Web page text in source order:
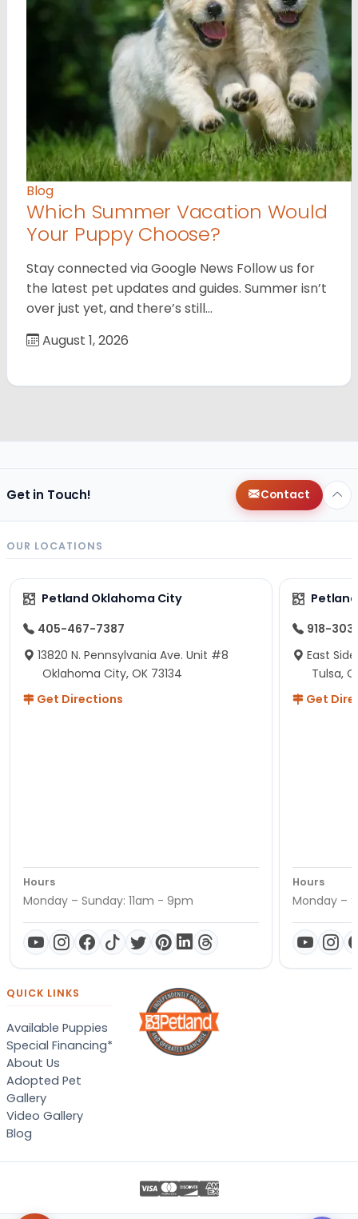
Blog
Which Summer Vacation Would
Your Puppy Choose?
Stay connected via Google News Follow us for
the latest pet updates and guides. Summer isn’t
over just yet, and there’s still…
August 1, 2026
Get in Touch! Contact
OUR LOCATIONS
Petland Oklahoma City
405-467-7387
13820 N. Pennsylvania Ave. Unit #8
Oklahoma City, OK 73134
Get Directions
Hours
Monday – Sunday: 11am - 9pm
918-
East
Tulsa,
Get
Hours
Monday –
QUICK LINKS
Available Puppies
Special Financing*
About Us
Adopted Pet
Gallery
Video Gallery
Blog